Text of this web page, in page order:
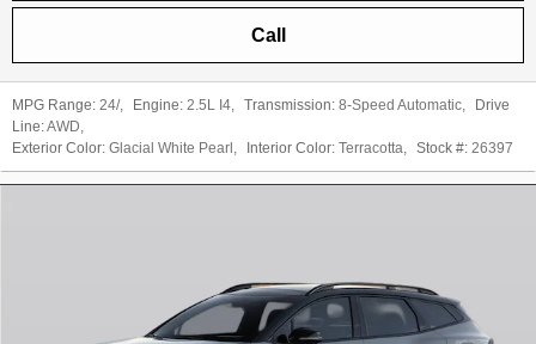
Call
MPG Range: 24/, Engine: 2.5L I4, Transmission: 8-Speed Automatic,
Drive
Line:AWD,
Exterior Color: Glacial White Pearl , Interior Color: Terracotta, Stock #: 26397